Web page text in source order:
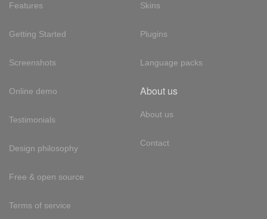
Features
Getting Started
Screenshots
Online demo
Testimonials
Design philosophy
Free & open source
Terms of service
Skins
Plugins
Language packs
About us
About us
Contact